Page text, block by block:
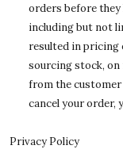
orders before they
including but not
resulted in pricing
sourcing stock, on
from the
cancel your order,
Privacy Policy